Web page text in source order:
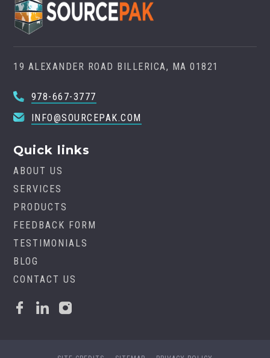
19 ALEXANDER ROAD BILLERICA, MA 01821
978-667-3777
INFO@SOURCEPAK.COM
Quick links
ABOUT US
SERVICES
PRODUCTS
FEEDBACK FORM
TESTIMONIALS
BLOG
CONTACT US